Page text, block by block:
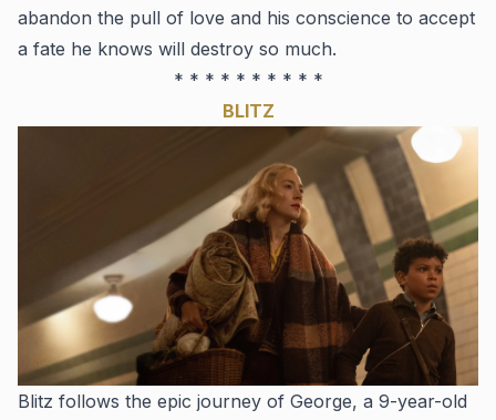
abandon the pull of love and his conscience to accept
a fate he knows will destroy so much.
* * * * * * * * * *
BLITZ
Blitz follows the epic journey of George, a 9-year-old